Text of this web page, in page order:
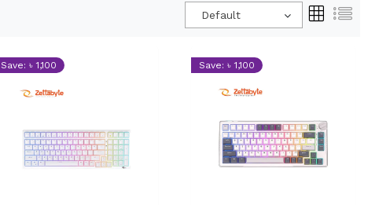
Default
Save: ৳ 1,100 Save: ৳ 1,100